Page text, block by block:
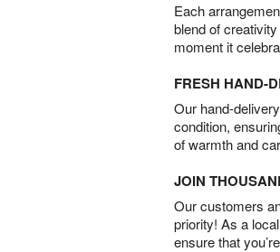
Each
blend of
moment it
FRESH HAND-
Our hand-
condition,
of warmth and
JOIN
Our customers
priority! As a
ensure that